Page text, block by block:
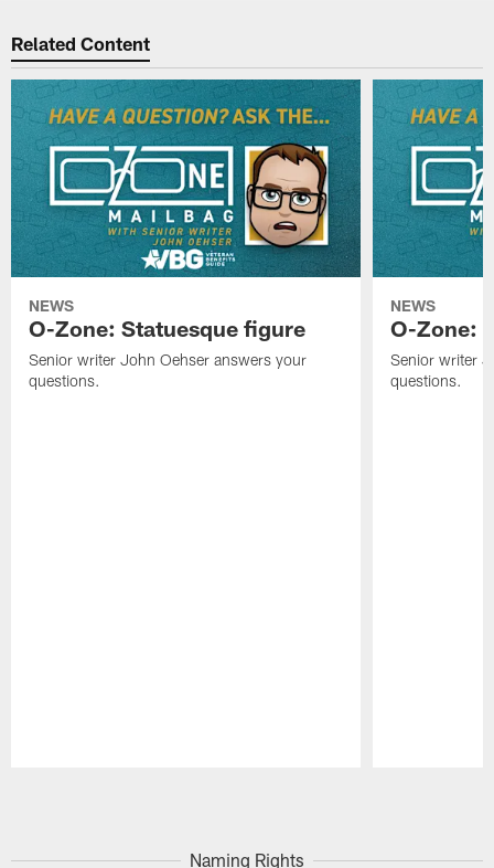
Related Content
NEWS
O-Zone: Statuesque figure
Senior writer John Oehser answers your
questions.
NEWS
O-Zone:
Senior writer
questions.
Naming Rights